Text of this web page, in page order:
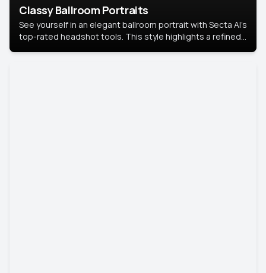
Classy Ballroom Portraits
See yourself in an elegant ballroom portrait with Secta AI’s
top-rated headshot tools. This style highlights a refined